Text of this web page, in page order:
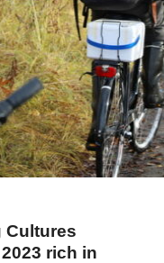
Cultures
rich in